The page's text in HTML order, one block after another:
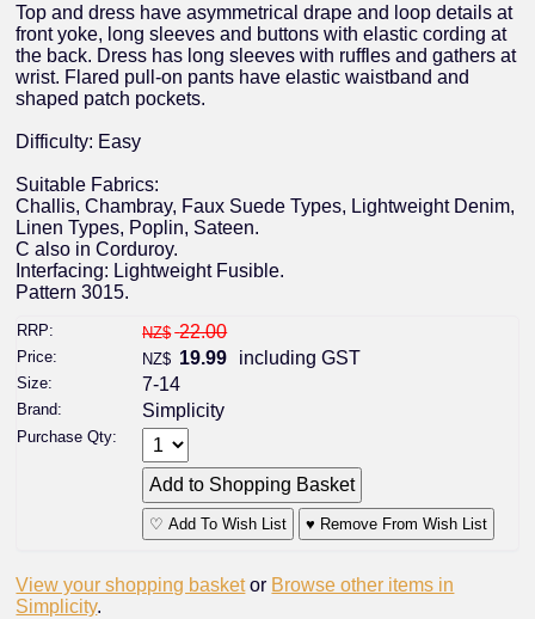
Top and dress have asymmetrical drape and loop details at
front yoke, long sleeves and buttons with elastic cording at
the back. Dress has long sleeves with ruffles and gathers at
wrist. Flared pull-on pants have elastic waistband and
shaped patch pockets.
Difficulty: Easy
Suitable Fabrics:
Challis, Chambray, Faux Suede Types, Lightweight Denim,
Linen Types, Poplin, Sateen.
C also in Corduroy.
Interfacing: Lightweight Fusible.
Pattern 3015.
RRP: NZ$ 22.00
Price: NZ$ 19.99 including GST
Size: 7-14
Brand: Simplicity
Purchase Qty:
♡ Add To Wish List ♥ Remove From Wish List
View your shopping basket or Browse other items in
Simplicity.